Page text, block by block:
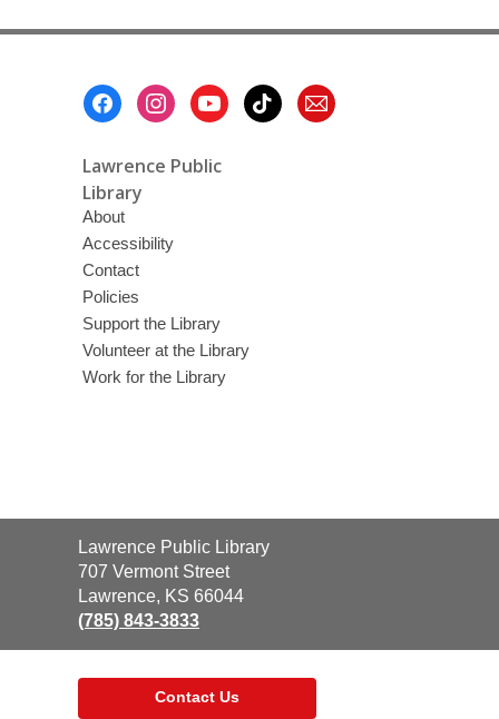
Lawrence Public
Library
About
Accessibility
Contact
Policies
Support the Library
Volunteer at the Library
Work for the Library
Contact
the
Library
Lawrence Public Library
707 Vermont Street
Lawrence, KS 66044
(785) 843-3833
Contact Us